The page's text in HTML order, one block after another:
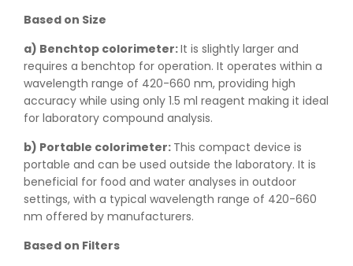
Based on Size
a) Benchtop colorimeter:It is slightly larger and
requires a benchtop for operation. It operates within a
wavelength range of 420-660 nm, providing high
accuracy while using only 1.5 ml reagent making it ideal
for laboratory compound analysis.
b) Portable colorimeter: This compact device is
portable and can be used outside the laboratory. It is
beneficial for food and water analyses in outdoor
settings, with a typical wavelength range of 420-660
nm offered by manufacturers.
Based on Filters